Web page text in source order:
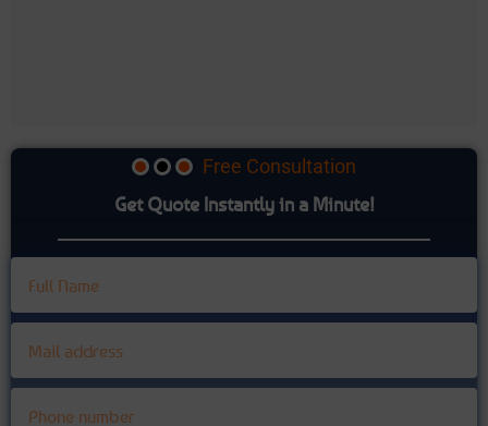
Free Consultation
Get Quote Instantly in a Minute!